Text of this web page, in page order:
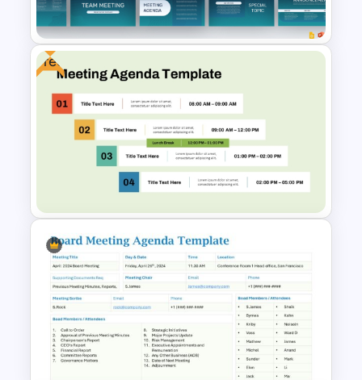
PowerPoint Template
Professional Team Meeting
Presentation Templates
Free
Free Professional Meeting
Agenda PPT Template for
Organized Presentations